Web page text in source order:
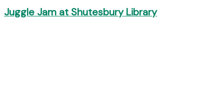
Juggle Jam at Shutesbury Library